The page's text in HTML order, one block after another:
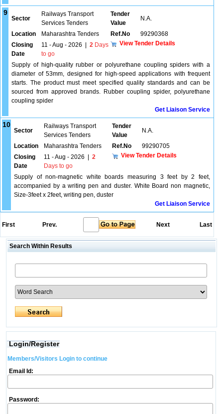
9
Sector
Railways Transport
Services Tenders
Tender
Value
N.A.
Location Maharashtra Tenders Ref.No
99290368
Closing
Date
11 - Aug - 2026 2 Days
to go
View Tender Details
Supply of high-quality rubber or polyurethane coupling spiders with a
diameter of 53mm, designed for high-speed applications with frequent
starts. The product must meet specified quality standards and can be
sourced from approved brands. Rubber coupling spider, polyurethane
coupling spider
Get Liaison Service
10
Sector
Railways Transport
Services Tenders
Tender
Value
N.A.
Location Maharashtra Tenders Ref.No
99290705
Closing
Date
11 - Aug - 2026
2
Days to go
View Tender Details
Supply of non-magnetic white boards measuring 3 feet by 2 feet,
accompanied by a writing pen and duster. White Board non magnetic,
Size-3feet x 2feet, writing pen, duster
Get Liaison Service
First Prev. Next Last
Search Within Results
Login/Register
Members/Visitors Login to continue
Email Id:
Password: